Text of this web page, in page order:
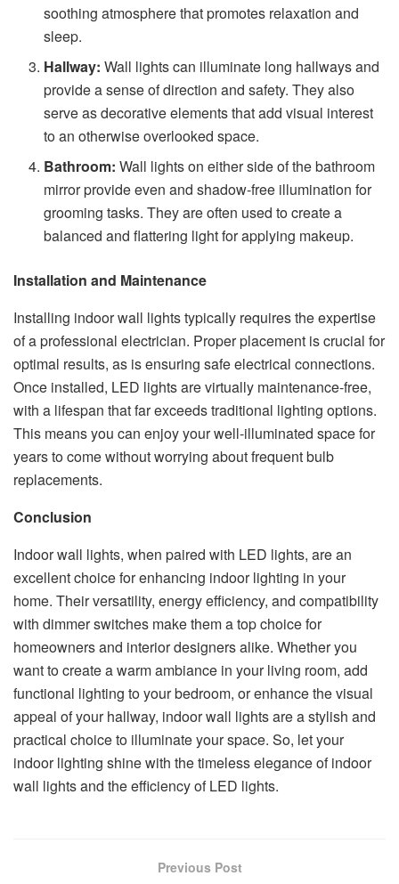
soothing atmosphere that promotes relaxation and
sleep.
Hallway: Wall lights can illuminate long hallways and
provide a sense of direction and safety. They also
serve as decorative elements that add visual interest
to an otherwise overlooked space.
Bathroom: Wall lights on either side of the bathroom
mirror provide even and shadow-free illumination for
grooming tasks. They are often used to create a
balanced and flattering light for applying makeup.
Installation and Maintenance
Installing indoor wall lights typically requires the expertise
of a professional electrician. Proper placement is crucial for
optimal results, as is ensuring safe electrical connections.
Once installed, LED lights are virtually maintenance-free,
with a lifespan that far exceeds traditional lighting options.
This means you can enjoy your well-illuminated space for
years to come without worrying about frequent bulb
replacements.
Conclusion
Indoor wall lights, when paired with LED lights, are an
excellent choice for enhancing indoor lighting in your
home. Their versatility, energy efficiency, and compatibility
with dimmer switches make them a top choice for
homeowners and interior designers alike. Whether you
want to create a warm ambiance in your living room, add
functional lighting to your bedroom, or enhance the visual
appeal of your hallway, indoor wall lights are a stylish and
practical choice to illuminate your space. So, let your
indoor lighting shine with the timeless elegance of indoor
wall lights and the efficiency of LED lights.
Previous Post